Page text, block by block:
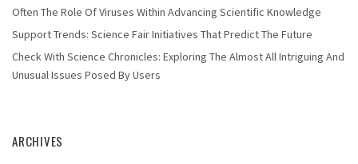
Often The Role Of Viruses Within Advancing Scientific Knowledge
Support Trends: Science Fair Initiatives That Predict The Future
Check With Science Chronicles: Exploring The Almost All Intriguing And
Unusual Issues Posed By Users
ARCHIVES